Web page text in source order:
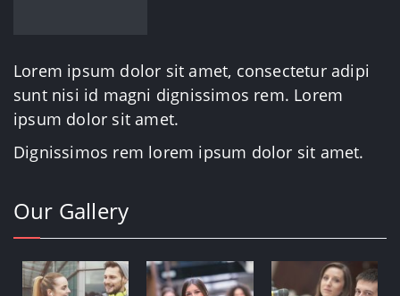
Lorem ipsum dolor sit amet, consectetur adipi
sunt nisi id magni dignissimos rem. Lorem
ipsum dolor sit amet.
Dignissimos rem lorem ipsum dolor sit amet.
Our Gallery